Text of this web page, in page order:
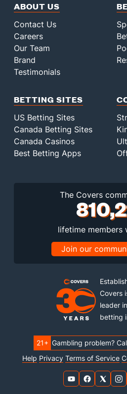
ABOUT US
Contact Us
Careers
Our Team
Brand
Testimonials
BETTING SITES
US Betting Sites
Canada Betting Sites
Canada Casinos
Best Betting Apps
The Covers
lifetime members
Join our
Covers
leader
betting
21+ Gambling problem?
Help Privacy Terms of Service